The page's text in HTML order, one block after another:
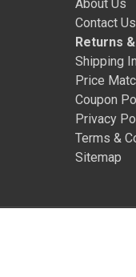
About Us
Contact Us
Returns
Shipping
Price
Coupon
Privacy
Terms &
Sitemap